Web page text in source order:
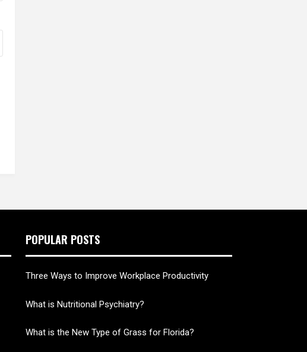
POPULAR POSTS
Three Ways to Improve Workplace Productivity
What is Nutritional Psychiatry?
What is the New Type of Grass for Florida?